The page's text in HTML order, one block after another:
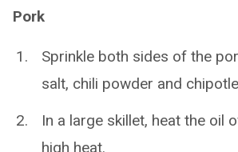
Pork
Sprinkle both sides of the
salt, chili powder and
In a large skillet, heat the oil
high heat.